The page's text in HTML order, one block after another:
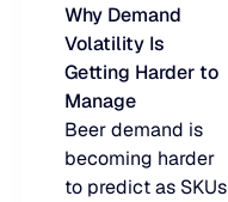
Why Demand
Volatility Is
Getting Harder to
Manage
Beer demand is
becoming harder
to predict as SKUs